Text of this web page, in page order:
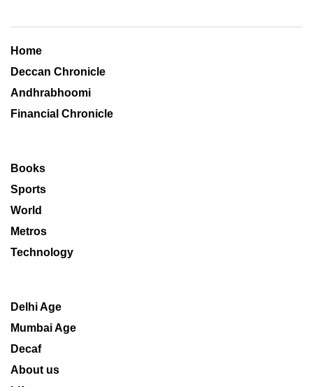
Home
Deccan Chronicle
Andhrabhoomi
Financial Chronicle
Books
Sports
World
Metros
Technology
Delhi Age
Mumbai Age
Decaf
About us